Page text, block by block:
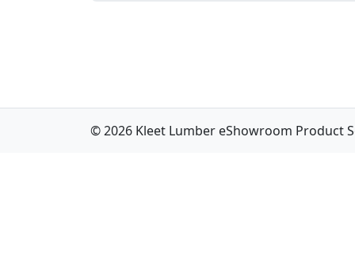
© 2026 Kleet Lumber eShowroom Product